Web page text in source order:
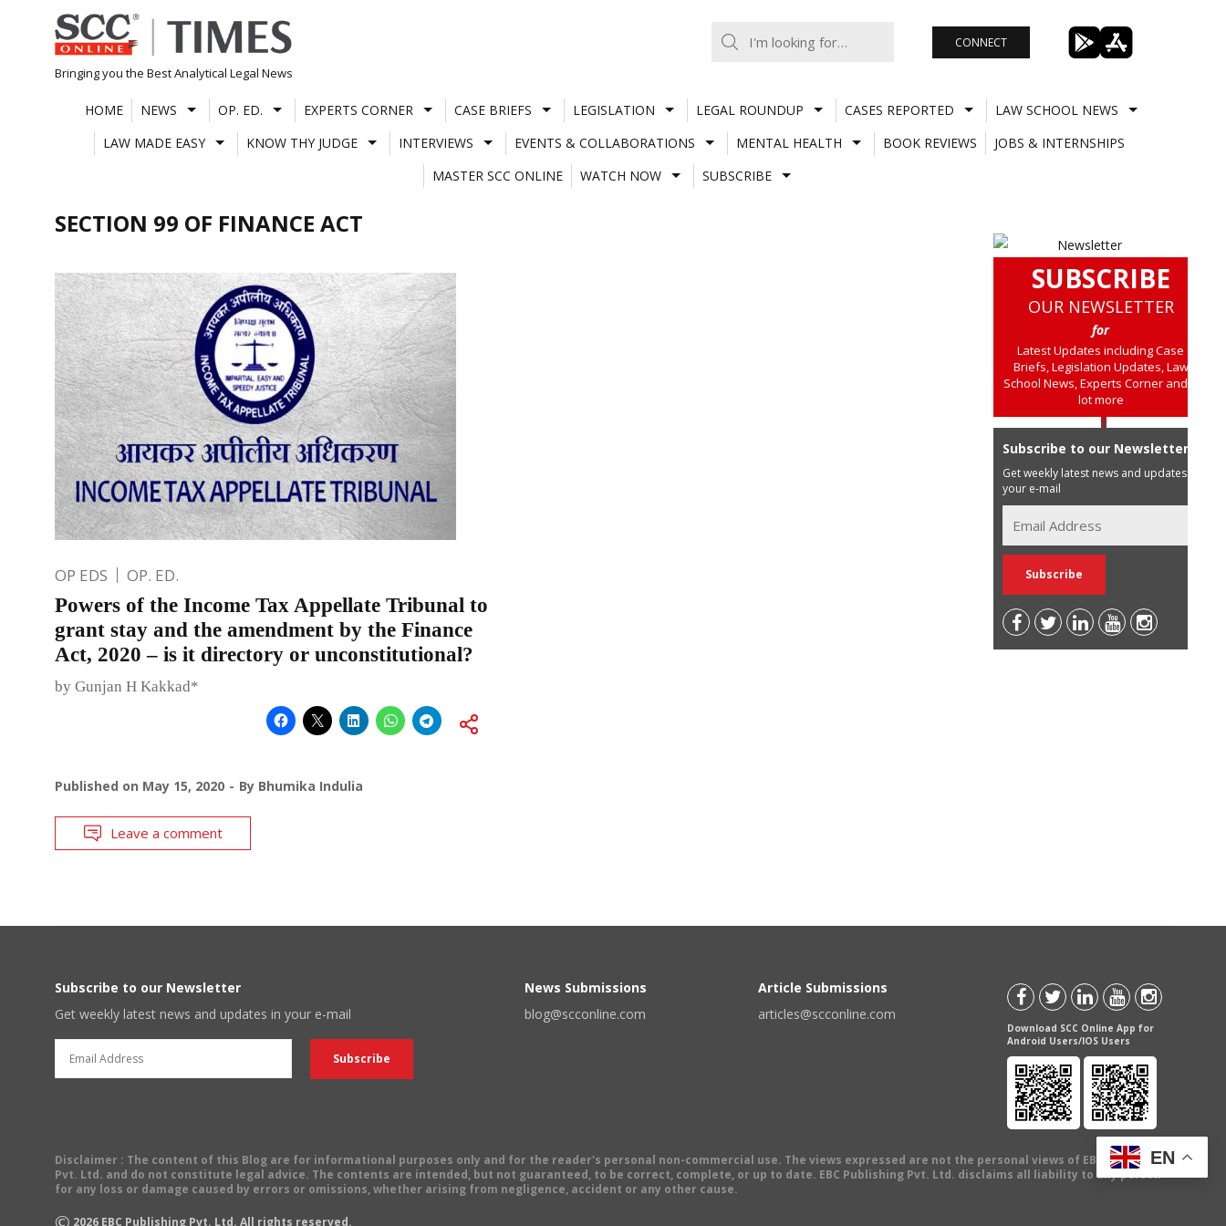
Skip
to
content
Bringing you the Best Analytical Legal News
CONNECT
HOME NEWS OP. ED. EXPERTS CORNER CASE BRIEFS LEGISLATION LEGAL ROUNDUP CASES REPORTED
LAW SCHOOL NEWS
LAW MADE EASY
KNOW THY JUDGE INTERVIEWS EVENTS & COLLABORATIONS MENTAL HEALTH BOOK REVIEWS
JOBS & INTERNSHIPS
MASTER SCC ONLINE
WATCH NOW SUBSCRIBE
SECTION 99 OF FINANCE ACT
OP EDS OP. ED.
Powers of the Income Tax Appellate Tribunal to
grant stay and the amendment by the Finance
Act, 2020 – is it directory or unconstitutional?
by Gunjan H Kakkad*
Published on May 15, 2020 By Bhumika Indulia
Leave a comment
SUBSCRIBE
OUR NEWSLETTER
for
Latest Updates including Case
Briefs, Legislation Updates, Law
School News, Experts Corner and a
lot more
Subscribe to our Newsletter
Get weekly latest news and updates in
your e-mail
Subscribe to our Newsletter
Get weekly latest news and updates in your e-mail
News Submissions
blog@scconline.com
Article Submissions
articles@scconline.com
Download SCC Online App for
Android Users/IOS Users
Disclaimer : The content of this Blog are for informational purposes only and for the reader's personal non-commercial use. The views expressed are not the personal views of EBC Publishing
Pvt. Ltd. and do not constitute legal advice. The contents are intended, but not guaranteed, to be correct, complete, or up to date. EBC Publishing Pvt. Ltd. disclaims all liability to any person
for any loss or damage caused by errors or omissions, whether arising from negligence, accident or any other cause.
2026 EBC Publishing Pvt. Ltd. All rights reserved.
EN